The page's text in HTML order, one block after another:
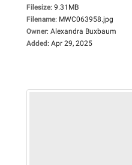
Filesize: 9.31MB
Filename: MWC063958.jpg
Owner: Alexandra Buxbaum
Added: Apr 29, 2025